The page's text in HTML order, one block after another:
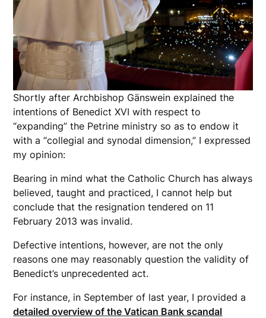
Shortly after Archbishop Gänswein explained the
intentions of Benedict XVI with respect to
“expanding” the Petrine ministry so as to endow it
with a “collegial and synodal dimension,” I expressed
my opinion:
Bearing in mind what the Catholic Church has always
believed, taught and practiced, I cannot help but
conclude that the resignation tendered on 11
February 2013 was invalid.
Defective intentions, however, are not the only
reasons one may reasonably question the validity of
Benedict’s unprecedented act.
For instance, in September of last year, I provided a
detailed overview of the Vatican Bank scandal